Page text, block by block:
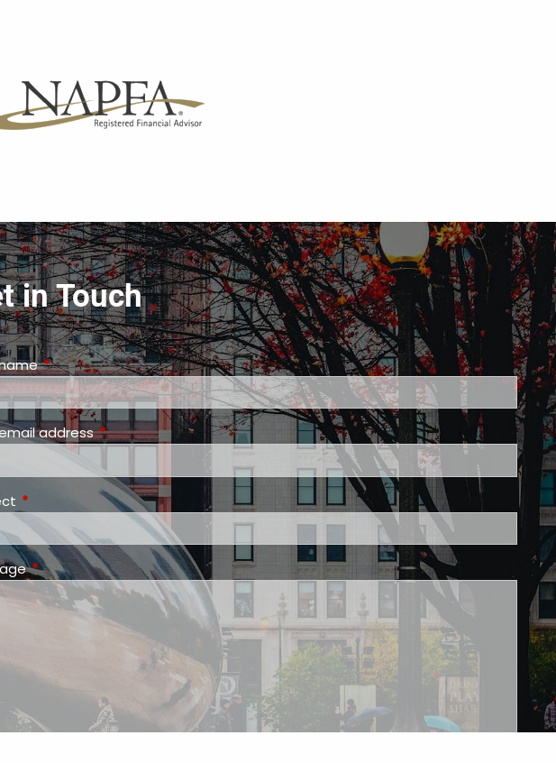
in Touch
This field is required.
addressThis field is required.
This field is required.
This field is required.